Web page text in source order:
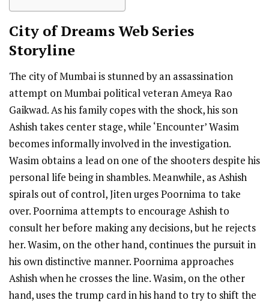
City of DreamsWeb Series
Storyline
The city of Mumbai is stunned by an assassination
attempt on Mumbai political veteran Ameya Rao
Gaikwad. As his family copes with the shock, his son
Ashish takes center stage, while ‘Encounter’ Wasim
becomes informally involved in the investigation.
Wasim obtains a lead on one of the shooters despite his
personal life being in shambles. Meanwhile, as Ashish
spirals out of control, Jiten urges Poornima to take
over. Poornima attempts to encourage Ashish to
consult her before making any decisions, but he rejects
her. Wasim, on the other hand, continues the pursuit in
his own distinctive manner. Poornima approaches
Ashish when he crosses the line. Wasim, on the other
hand, uses the trump card in his hand to try to shift the